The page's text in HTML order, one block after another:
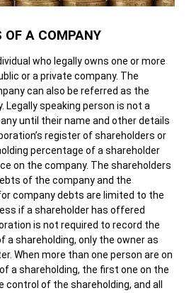
OF A COMPANY
who legally owns one or more
or a private company. The
can also be referred as the
Legally speaking person is not a
until their name and other details
register of shareholders or
percentage of a shareholder
on the company. The shareholders
of the company and the
company debts are limited to the
if a shareholder has offered
is not required to record the
a shareholding, only the owner as
When more than one person are on
a shareholding, the first one on the
control of the shareholding, and all